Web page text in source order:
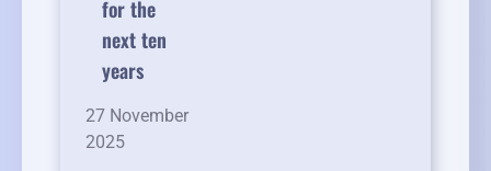
for the
next ten
years
27 November
2025